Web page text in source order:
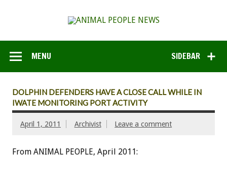
SIDEBAR
MENU
DOLPHIN DEFENDERS HAVE A CLOSE CALL WHILE IN
IWATE MONITORING PORT ACTIVITY
April 1, 2011 Archivist Leave a comment
From ANIMAL PEOPLE, April 2011: